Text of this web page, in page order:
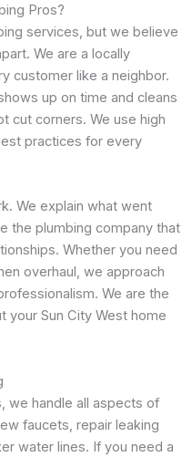
Pros?
services, but we believe
We are a locally
customer like a neighbor.
up on time and cleans
cut corners. We use high
practices for every
We explain what went
the plumbing company that
Whether you need
overhaul, we approach
We are the
your Sun City West home
we handle all aspects of
faucets, repair leaking
water lines. If you need a